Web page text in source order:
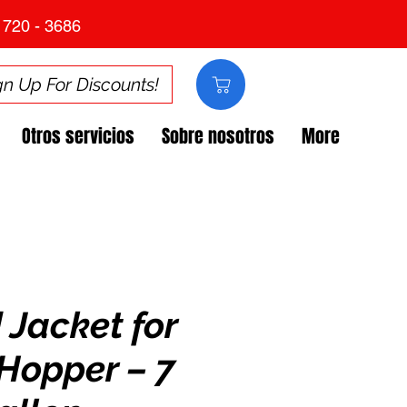
Up For Discounts!
Otros servicios Sobre nosotros More
- 3686
Jacket for
– 7